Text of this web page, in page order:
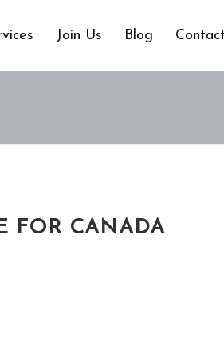
Join Us Blog Contact
FOR CANADA